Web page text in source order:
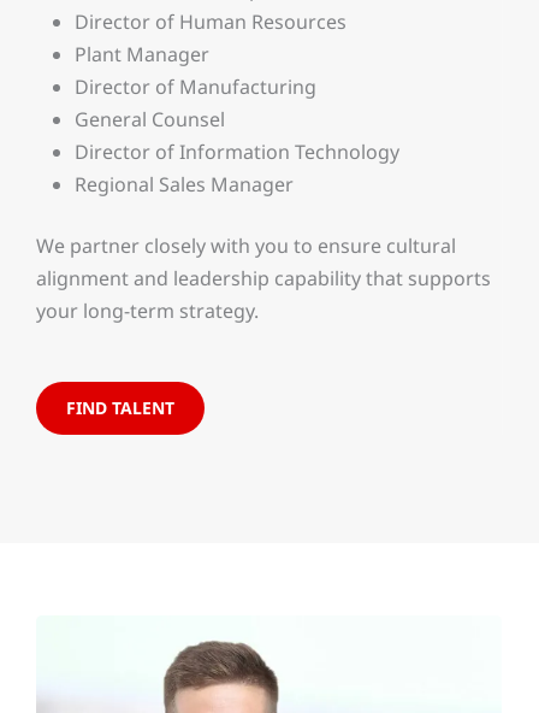
Director of Human Resources
Plant Manager
Director of Manufacturing
General Counsel
Director of Information Technology
Regional Sales Manager
We partner closely with you to ensure cultural
alignment and leadership capability that supports
your long-term strategy.
FIND TALENT